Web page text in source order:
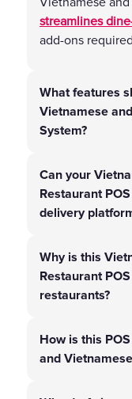
streamlines
add-ons
What features
Vietnamese
System?
Can your
Restaurant
delivery
Why is this
Restaurant
restaurants?
How is this
and